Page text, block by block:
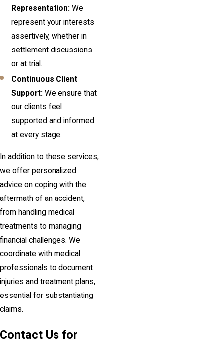
Representation: We
represent your interests
assertively, whether in
settlement discussions
or at trial.
Continuous Client
Support: We ensure that
our clients feel
supported and informed
at every stage.
In addition to these services,
we offer personalized
advice on coping with the
aftermath of an accident,
from handling medical
treatments to managing
financial challenges. We
coordinate with medical
professionals to document
injuries and treatment plans,
essential for substantiating
claims.
Contact Us for